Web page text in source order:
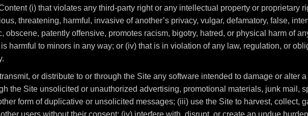
(i) that violates any third-party right or any intellectual property or proprietary
threatening, harmful, invasive of another’s privacy, vulgar, defamatory, false,
patently offensive, promotes racism, bigotry, hatred, or physical harm of
harmful to minors in any way; or (iv) that is in violation of any law, regulation, or
or distribute to or through the Site any software intended to damage or alter a
the Site unsolicited or unauthorized advertising, promotional materials, junk mail,
form of duplicative or unsolicited messages; (iii) use the Site to harvest, collect,
users without their consent; (iv) interfere with, disrupt, or create an undue